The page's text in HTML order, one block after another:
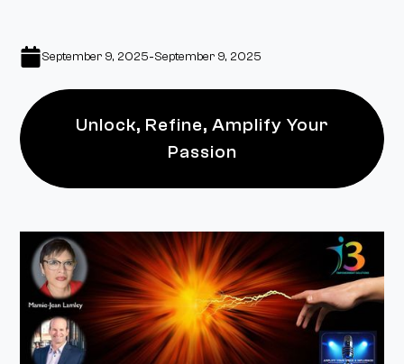
September 9, 2025-September 9, 2025
Unlock, Refine, Amplify Your
Passion